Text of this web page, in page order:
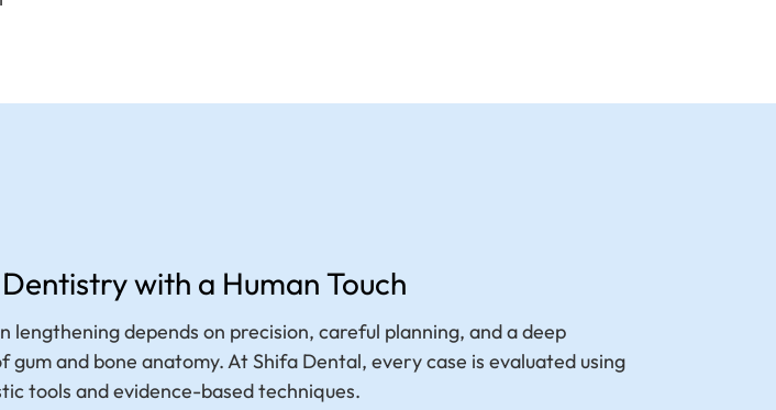
with a Human Touch
lengthening depends on precision, careful planning, and a deep
gum and bone anatomy. At Shifa Dental, every case is evaluated using
tools and evidence-based techniques.